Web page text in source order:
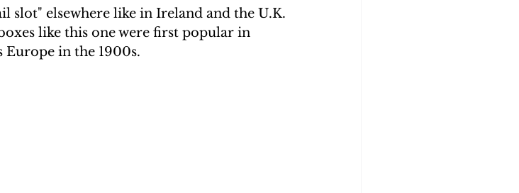
slot" elsewhere like in Ireland and the U.K.
like this one were first popular in
Europe in the 1900s.